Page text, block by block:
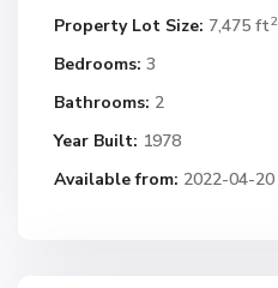
Property Lot Size: 7,475 ft2
Bedrooms: 3
Bathrooms: 2
Year Built: 1978
Available from: 2022-04-20